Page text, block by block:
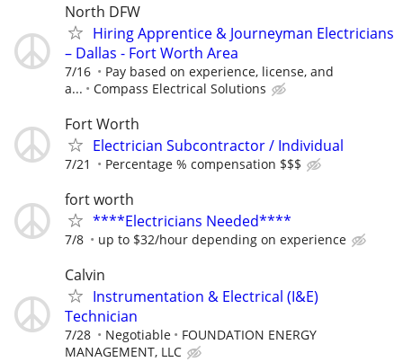
North DFW
Hiring Apprentice & Journeyman Electricians
– Dallas - Fort Worth Area
7/16
Pay based on experience, license, and
a...
Compass Electrical Solutions
Fort Worth
Electrician Subcontractor / Individual
7/21 Percentage % compensation $$$
fort worth
****Electricians Needed****
7/8 up to $32/hour depending on experience
Calvin
Instrumentation & Electrical (I&E)
Technician
7/28 Negotiable
FOUNDATION ENERGY
MANAGEMENT, LLC